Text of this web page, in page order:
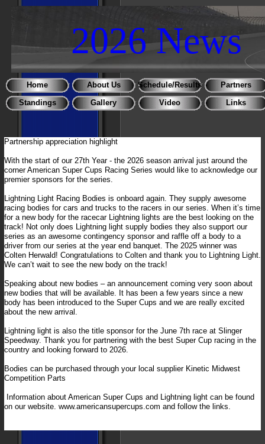
Home About Us Schedule/Results
Partners
Standings
Gallery Video Links
Partnership appreciation highlight
With the start of our 27th Year - the 2026 season arrival just around the
corner American Super Cups Racing Series would like to acknowledge our
premier sponsors for the series.
Lightning Light Racing Bodies is onboard again. They supply awesome
racing bodies for cars and trucks to the racers in our series. When it’s time
for a new body for the racecar Lightning lights are the best looking on the
track! Not only does Lightning light supply bodies they also support our
series as an awesome contingency sponsor and raffle off a body to a
driver from our series at the year end banquet. The 2025 winner was
Colten Herwald! Congratulations to Colten and thank you to Lightning Light.
We can’t wait to see the new body on the track!
Speaking about new bodies – an announcement coming very soon about
new bodies that will be available. It has been a few years since a new
body has been introduced to the Super Cups and we are really excited
about the new arrival.
Lightning light is also the title sponsor for the June 7th race at Slinger
Speedway. Thank you for partnering with the best Super Cup racing in the
country and looking forward to 2026.
Bodies can be purchased through your local supplier Kinetic Midwest
Competition Parts
Information about American Super Cups and Lightning light can be found
on our website. www.americansupercups.com and follow the links.
2026 News